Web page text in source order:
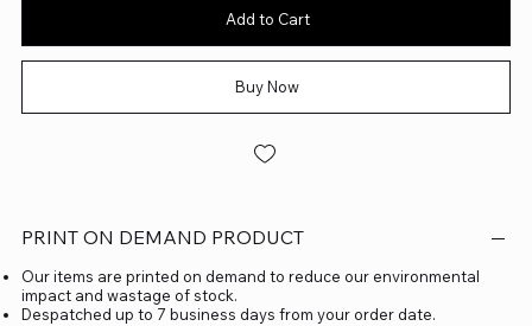
Add to Cart
Buy Now
PRINT ON DEMAND PRODUCT
Our items are printed on demand to reduce our environmental
impact and wastage of stock.
Despatched up to 7 business days from your order date.